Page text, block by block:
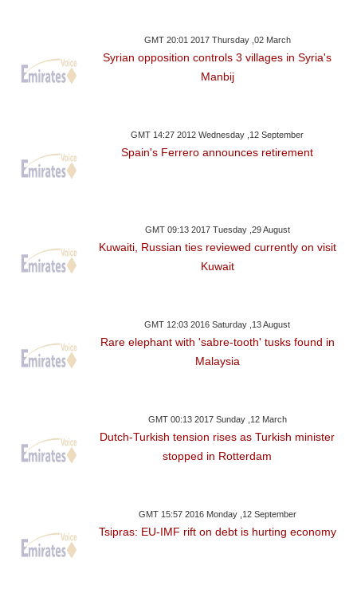
GMT 20:01 2017 Thursday ,02 March
Syrian opposition controls 3 villages in Syria's
Manbij
GMT 14:27 2012 Wednesday ,12 September
Spain's Ferrero announces retirement
GMT 09:13 2017 Tuesday ,29 August
Kuwaiti, Russian ties reviewed currently on visit
Kuwait
GMT 12:03 2016 Saturday ,13 August
Rare elephant with 'sabre-tooth' tusks found in
Malaysia
GMT 00:13 2017 Sunday ,12 March
Dutch-Turkish tension rises as Turkish minister
stopped in Rotterdam
GMT 15:57 2016 Monday ,12 September
Tsipras: EU-IMF rift on debt is hurting economy